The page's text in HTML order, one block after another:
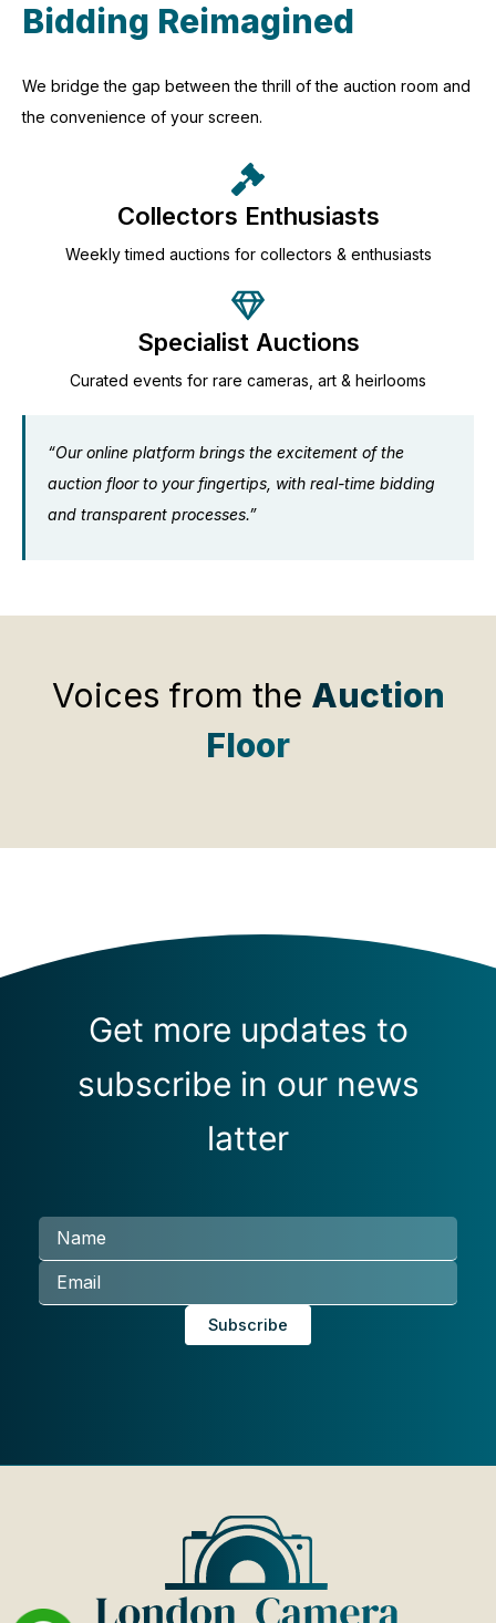
Bidding Reimagined
We bridge the gap between the thrill of the auction room and
the convenience of your screen.
Collectors Enthusiasts
Weekly timed auctions for collectors & enthusiasts
Specialist Auctions
Curated events for rare cameras, art & heirlooms
“Our online platform brings the excitement of the
auction floor to your fingertips, with real-time bidding
and transparent processes.”
Voices from the Auction
Floor
Get more updates to
subscribe in our news
latter